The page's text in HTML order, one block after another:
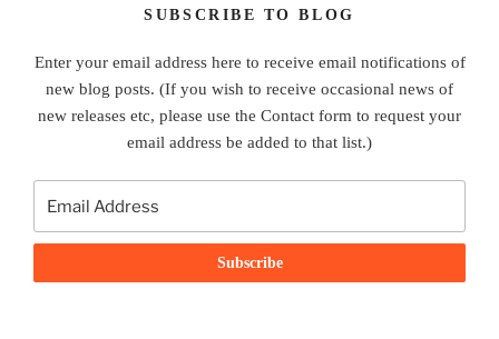
SUBSCRIBE TO BLOG
Enter your email address here to receive email notifications of
new blog posts. (If you wish to receive occasional news of
new releases etc, please use the Contact form to request your
email address be added to that list.)